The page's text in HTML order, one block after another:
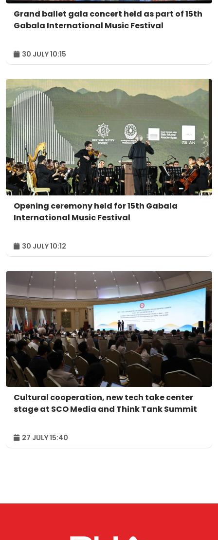
Grand ballet gala concert held as part of 15th
Gabala International Music Festival
30 JULY 10:15
Opening ceremony held for 15th Gabala
International Music Festival
30 JULY 10:12
Cultural cooperation, new tech take center
stage at SCO Media and Think Tank Summit
27 JULY 15:40